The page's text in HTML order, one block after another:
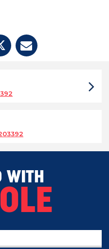
WITH